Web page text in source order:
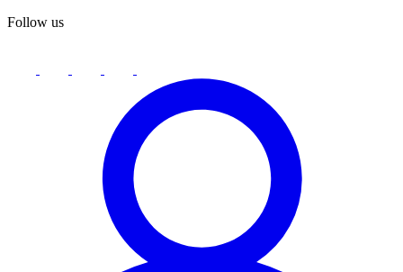
Follow us